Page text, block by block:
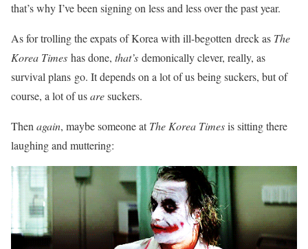
that’s why I’ve been signing on less and less over the past year.
As for trolling the expats of Korea with ill-begotten dreck as The
Korea Times has done, that’s demonically clever, really, as
survival plans go. It depends on a lot of us being suckers, but of
course, a lot of usaresuckers.
Thenagain, maybe someone atThe Korea Timesis sitting there
laughing and muttering: